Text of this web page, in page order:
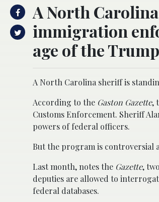
A North
immigration
age of the
A North Carolina sheriff is
According to the Gaston Gazette,
Customs Enforcement. Sheriff
powers of federal officers.
But the program is controversial
Last month, notes the Gazette,
deputies are allowed to
federal databases.